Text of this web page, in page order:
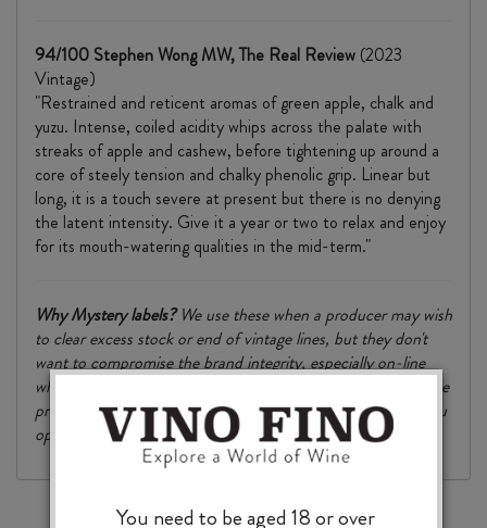
94/100 Stephen Wong MW, The Real Review (2023
Vintage)
"Restrained and reticent aromas of green apple, chalk and
yuzu. Intense, coiled acidity whips across the palate with
streaks of apple and cashew, before tightening up around a
core of steely tension and chalky phenolic grip. Linear but
long, it is a touch severe at present but there is no denying
the latent intensity. Give it a year or two to relax and enjoy
for its mouth-watering qualities in the mid-term."
WhyMysterylabels?We use these when a producer may wish
to clear excess stock or end of vintage lines, but they don't
want to compromise the brand integrity, especially on-line
where names and prices are visible to all. We can’t tell you the
producer or normal RRP here – you’ll find this out when you
open the box or come into the store.
You need to be aged 18 or over